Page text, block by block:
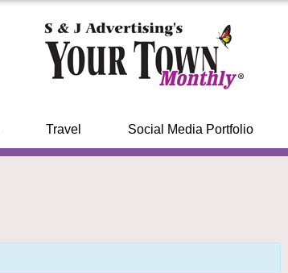
Travel Social Media Portfolio